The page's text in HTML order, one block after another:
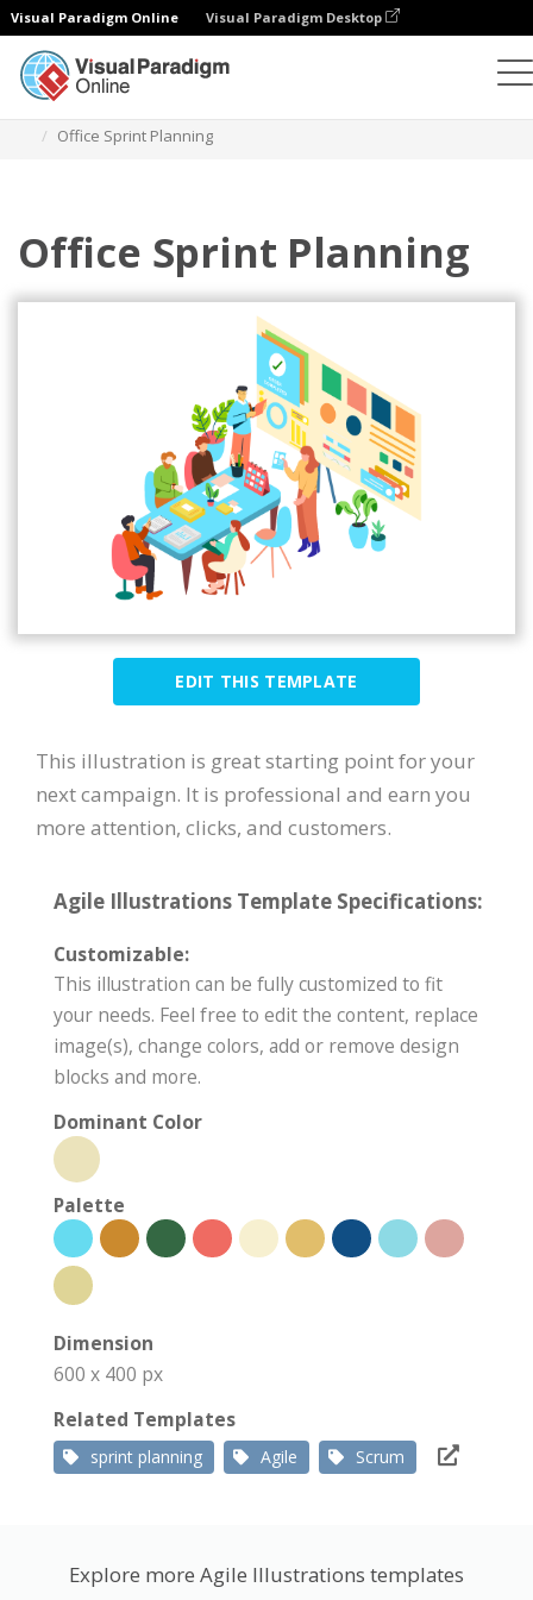
Visual Paradigm Online Visual Paradigm Desktop
Office Sprint Planning
Office Sprint Planning
EDIT THIS TEMPLATE
This illustration is great starting point for your
next campaign. It is professional and earn you
more attention, clicks, and customers.
Agile Illustrations Template Specifications:
Customizable:
This illustration can be fully customized to fit
your needs. Feel free to edit the content, replace
image(s), change colors, add or remove design
blocks and more.
Dominant Color
Palette
Dimension
600 x 400 px
Related Templates
sprint planning Agile Scrum
Explore more Agile Illustrations templates